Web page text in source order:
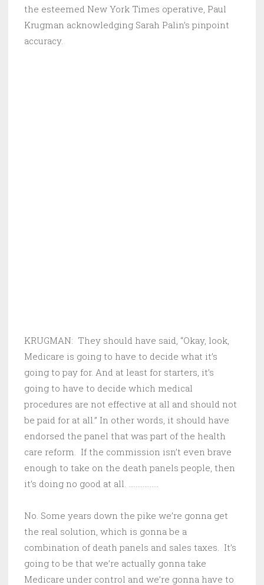
the esteemed New York Times operative, Paul
Krugman acknowledging Sarah Palin’s pinpoint
accuracy.
KRUGMAN: They should have said, “Okay, look,
Medicare is going to have to decide what it’s
going to pay for. And at least for starters, it’s
going to have to decide which medical
procedures are not effective at all and should not
be paid for at all.” In other words, it should have
endorsed the panel that was part of the health
care reform. If the commission isn’t even brave
enough to take on the death panels people, then
it’s doing no good at all. ……………..
No. Some years down the pike we’re gonna get
the real solution, which is gonna be a
combination of death panels and sales taxes. It’s
going to be that we’re actually gonna take
Medicare under control and we’re gonna have to